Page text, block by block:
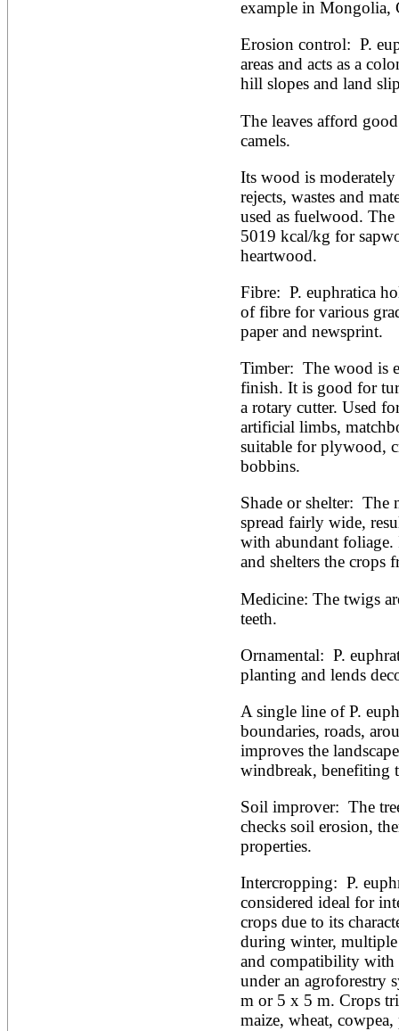
example in Mongolia,
Erosion control:  P.
areas and acts as a
hill slopes and land
The leaves afford
camels.
Its wood is
rejects, wastes and
used as fuelwood.
5019 kcal/kg for
heartwood.
Fibre:  P. euphratica
of fibre for various
paper and newsprint.
Timber:  The wood is
finish. It is good for
a rotary cutter. Used
artificial limbs,
suitable for plywood,
bobbins.
Shade or shelter:  The
spread fairly wide,
with abundant foliage.
and shelters the crops
Medicine: The twigs
teeth.
Ornamental:  P.
planting and lends
A single line of P.
boundaries, roads,
improves the
windbreak, benefiting
Soil improver:  The
checks soil erosion,
properties.
Intercropping:  P.
considered ideal for
crops due to its
during winter, multiple
and compatibility with
under an agroforestry
m or 5 x 5 m. Crops
maize, wheat, cowpea,